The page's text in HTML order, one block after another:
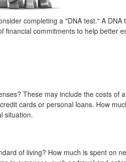
completing a "DNA test." A DNA
financial commitments to help better
These may include the costs of
cards or personal loans. How
situation.
of living? How much is spent on